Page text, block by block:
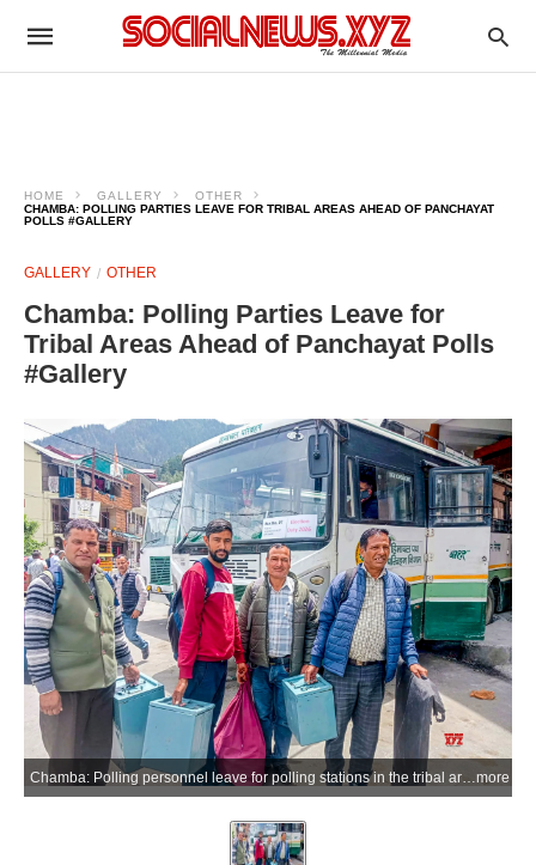
HOME GALLERY
OTHER
CHAMBA: POLLING PARTIES LEAVE FOR TRIBAL AREAS AHEAD OF PANCHAYAT
POLLS #GALLERY
GALLERY OTHER
Chamba: Polling Parties Leave for
Tribal Areas Ahead of Panchayat Polls
#Gallery
Chamba: Polling personnel leave for polling stations in the tribal areas of Bharmour sub-division ahead of the first phase of Panchayati Raj elections, in Chamba district on Sunday, May 24, 2026. The first phase of polling for 118 gram panchayats in the district will be held on May 26. (Photo: IANS)more